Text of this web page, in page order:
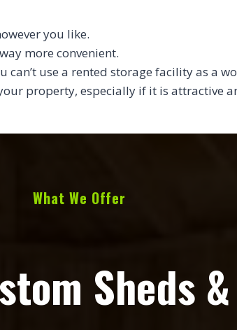
you like.
more convenient.
can’t use a rented storage facility as a
property, especially if it is attractive
What We Offer
Sheds